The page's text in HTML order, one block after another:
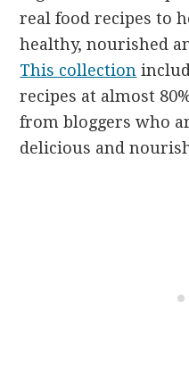
real food recipes to
healthy, nourished
This collection
recipes at almost
from bloggers who
delicious and